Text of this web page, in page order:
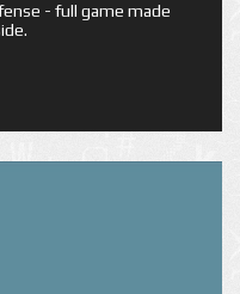
- full game made